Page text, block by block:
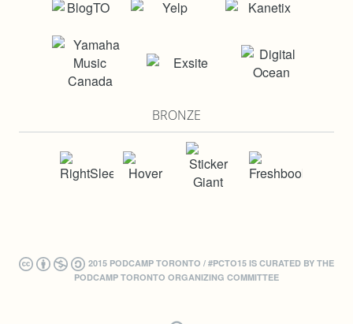
BRONZE
2015 PODCAMP TORONTO / #PCTO15 IS CURATED BY THE
PODCAMP TORONTO ORGANIZING COMMITTEE